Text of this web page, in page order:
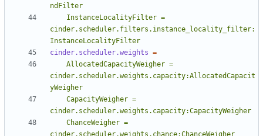
cinder.scheduler.filters.instance_locality_filter:
InstanceLocalityFilter
cinder.scheduler.weights =
cinder.scheduler.weights.capacity:AllocatedCapacit